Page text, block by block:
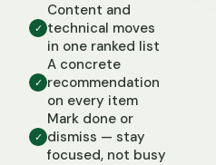
✓
Content and
technical moves
in one ranked list
✓
A concrete
recommendation
on every item
✓
Mark done or
dismiss — stay
focused, not busy